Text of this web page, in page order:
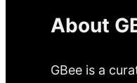
About
GBee is a